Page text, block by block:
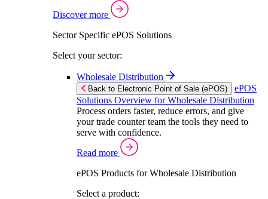
Discover more
Sector Specific ePOS Solutions
Select your sector:
Wholesale Distribution
Back to Electronic Point of Sale (ePOS)
ePOS
Solutions Overview for Wholesale Distribution
Process orders faster, reduce errors, and give
your trade counter team the tools they need to
serve with confidence.
Read more
ePOS Products for Wholesale Distribution
Select a product: